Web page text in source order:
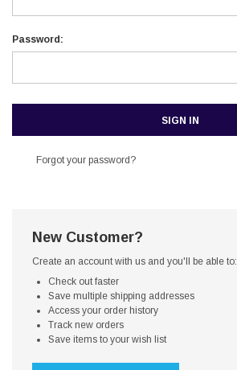
Password:
Forgot your password?
New Customer?
Create an account with us and you'll be able to:
Check out faster
Save multiple shipping addresses
Access your order history
Track new orders
Save items to your wish list